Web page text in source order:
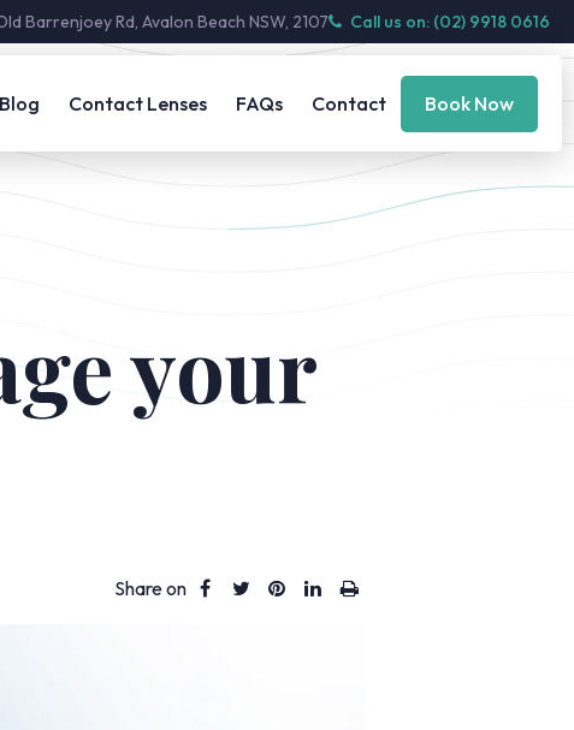
Barrenjoey Rd, Avalon Beach NSW, 2107 Call us on: (02) 9918 0616
Blog Contact Lenses FAQs Contact Book Now
your
Share on